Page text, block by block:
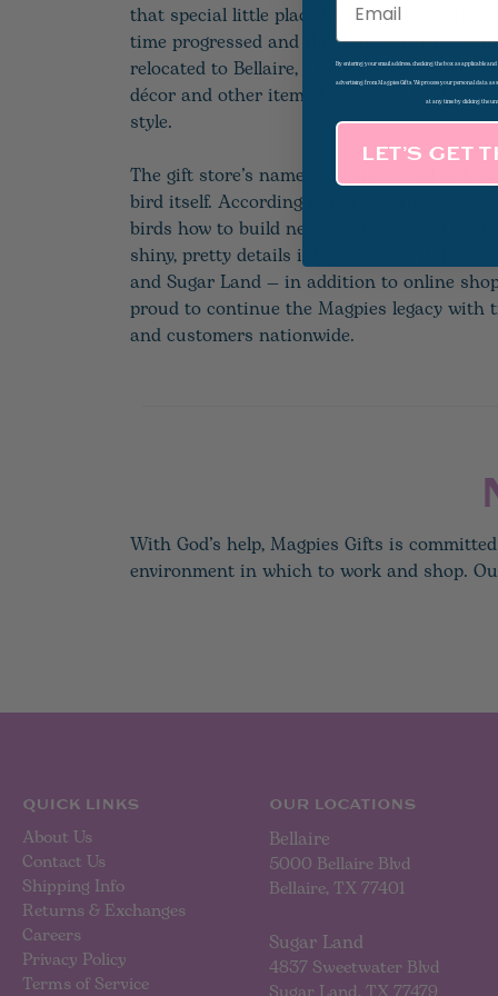
that special little place to find unique gifts
time progressed and their customer base
relocated to Bellaire, where they added
décor and other items that spoke to their
style.
The gift store’s name isn’t just a nod to
bird itself. According to folklore, the magpie
birds how to build nests and is known for
shiny, pretty details into its home. With
and Sugar Land — in addition to online
proud to continue the Magpies legacy with
and customers nationwide.
With God’s help, Magpies Gifts is
environment in which to work and shop.
QUICK LINKS
About Us
Contact Us
Shipping Info
Returns & Exchanges
Careers
Privacy Policy
Terms of Service
OUR LOCATIONS
Bellaire
5000 Bellaire Blvd
Bellaire, TX 77401
Sugar Land
4837 Sweetwater Blvd
By entering your email address, checking the box as applicable
advertising from Magpies Gifts. We process your personal data
at any time by clicking the
LET’S GET